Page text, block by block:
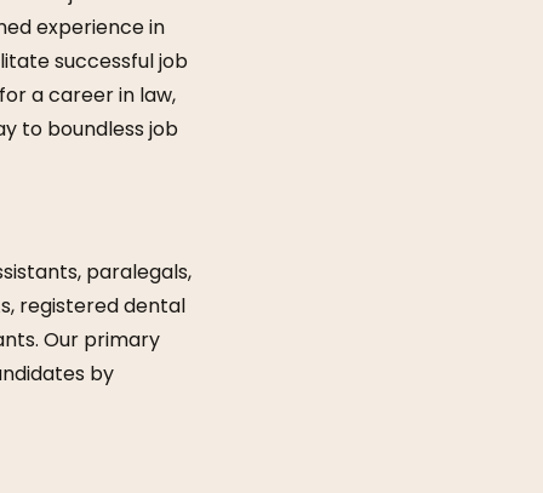
experience in
successful job
a career in law,
to boundless job
paralegals,
registered dental
Our primary
by